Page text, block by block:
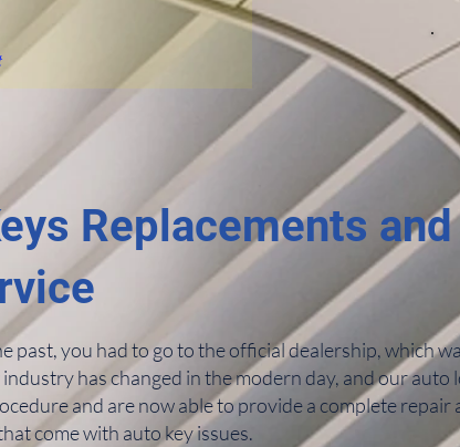
Replacements and
past, you had to go to the official dealership, which
has changed in the modern day, and our auto
and are now able to provide a complete
come with auto key issues.